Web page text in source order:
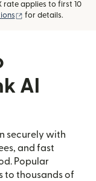
rate applies to first 10
(opens in new
for details.
Al
securely with
and fast
Popular
to thousands of